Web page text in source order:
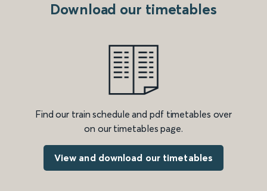
Download our timetables
Find our train schedule and pdf timetables over
on our timetables page.
View and download our timetables